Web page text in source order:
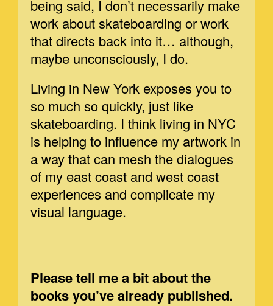
being said, I don’t necessarily make
work about skateboarding or work
that directs back into it… although,
maybe unconsciously, I do.
Living in New York exposes you to
so much so quickly, just like
skateboarding. I think living in NYC
is helping to influence my artwork in
a way that can mesh the dialogues
of my east coast and west coast
experiences and complicate my
visual language.
Please tell me a bit about the
books you’ve already published.